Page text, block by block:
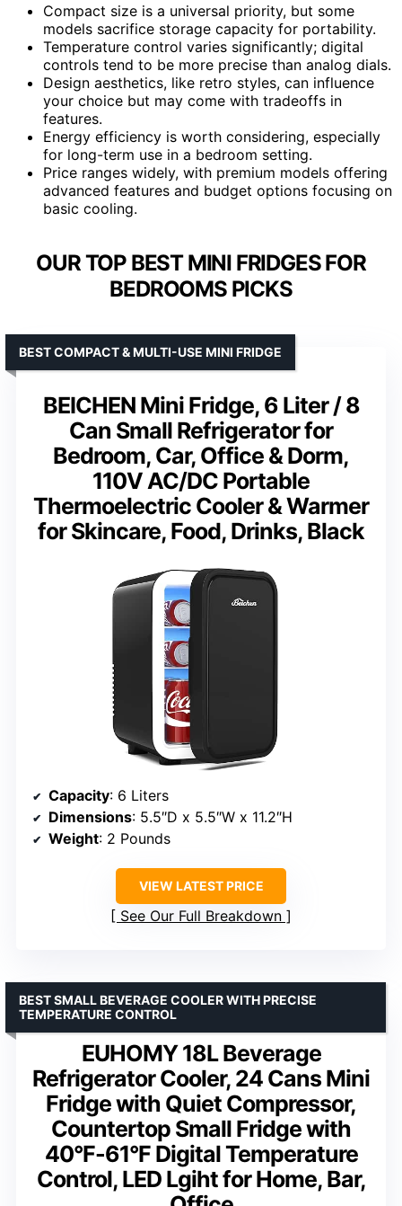
Compact size is a universal priority, but some
models sacrifice storage capacity for portability.
Temperature control varies significantly; digital
controls tend to be more precise than analog dials.
Design aesthetics, like retro styles, can influence
your choice but may come with tradeoffs in
features.
Energy efficiency is worth considering, especially
for long-term use in a bedroom setting.
Price ranges widely, with premium models offering
advanced features and budget options focusing on
basic cooling.
OUR TOP BEST MINI FRIDGES FOR
BEDROOMS PICKS
BEICHEN Mini Fridge, 6 Liter / 8
Can Small Refrigerator for
Bedroom, Car, Office & Dorm,
110V AC/DC Portable
Thermoelectric Cooler & Warmer
for Skincare, Food, Drinks, Black
BEST COMPACT & MULTI-USE MINI FRIDGE
Capacity: 6 Liters
Dimensions: 5.5″D x 5.5″W x 11.2″H
Weight: 2 Pounds
VIEW LATEST PRICE
See Our Full Breakdown
EUHOMY 18L Beverage
Refrigerator Cooler, 24 Cans Mini
Fridge with Quiet Compressor,
Countertop Small Fridge with
40°F-61°F Digital Temperature
Control, LED Lgiht for Home, Bar,
BEST SMALL BEVERAGE COOLER WITH PRECISE
TEMPERATURE CONTROL